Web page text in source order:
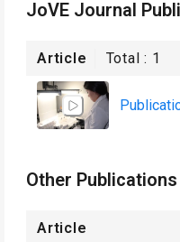
JoVE Journal
Article Total : 1
Other Publications
Article